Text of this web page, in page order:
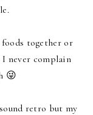
together or
I never complain
😜
retro but my